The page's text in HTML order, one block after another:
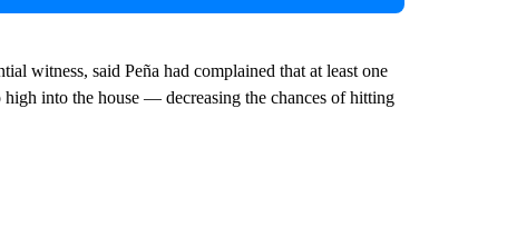
witness, said Peña had complained that at least one
into the house — decreasing the chances of hitting